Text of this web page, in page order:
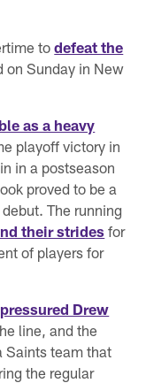
todefeat the
on Sunday in New
as a heavy
playoff victory in
in a postseason
proved to be a
The running
their stridesfor
of players for
pressured Drew
line, and the
Saints team that
the regular